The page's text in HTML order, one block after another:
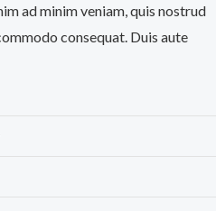
ad minim veniam, quis nostrud
consequat. Duis aute